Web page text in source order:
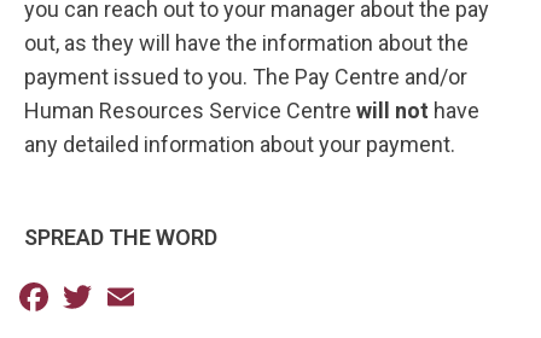
you can reach out to your manager about the pay
out, as they will have the information about the
payment issued to you. The Pay Centre and/or
Human Resources Service Centre will not have
any detailed information about your payment. ​
SPREAD THE WORD
Facebook
Twitter